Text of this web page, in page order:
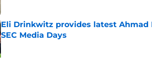
Eli Drinkwitz provides latest Ahmad
SEC Media Days
Published by on Invalid Date